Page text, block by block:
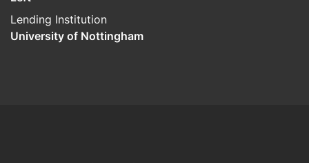
Lending Institution
University of Nottingham